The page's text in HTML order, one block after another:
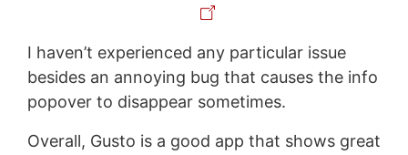
I haven’t experienced any particular issue
besides an annoying bug that causes the info
popover to disappear sometimes.
Overall, Gusto is a good app that shows great